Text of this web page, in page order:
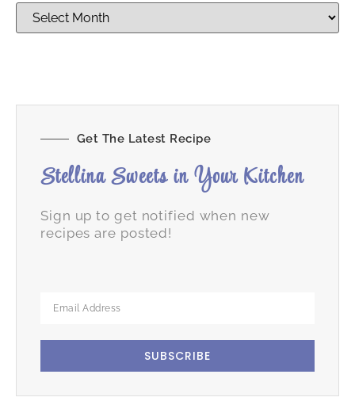
Get The Latest Recipe
Stellina Sweets in Your Kitchen
Sign up to get notified when new
recipes are posted!
SUBSCRIBE